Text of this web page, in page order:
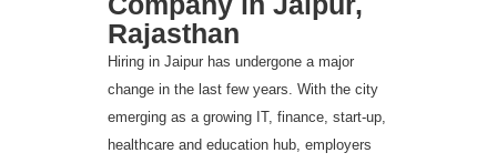
Rajasthan
Hiring in Jaipur has undergone a major
change in the last few years. With the city
emerging as a growing IT, finance, start-up,
healthcare and education hub, employers